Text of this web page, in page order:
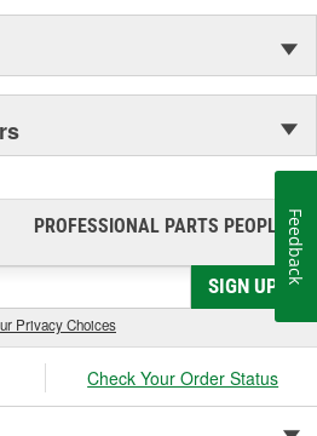
PROFESSIONAL PARTS PEOPLE®
SIGN UP
Privacy Choices
Check Your Order Status
Feedback